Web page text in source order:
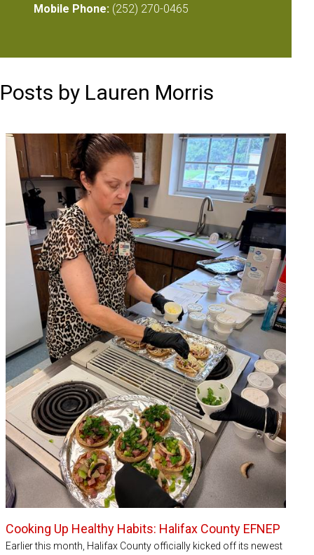
Mobile Phone: (252) 270-0465
Posts by Lauren Morris
Cooking Up Healthy Habits: Halifax County EFNEP
Earlier this month, Halifax County officially kicked off its newest